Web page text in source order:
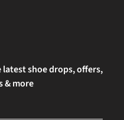
shoe drops, offers,
& more